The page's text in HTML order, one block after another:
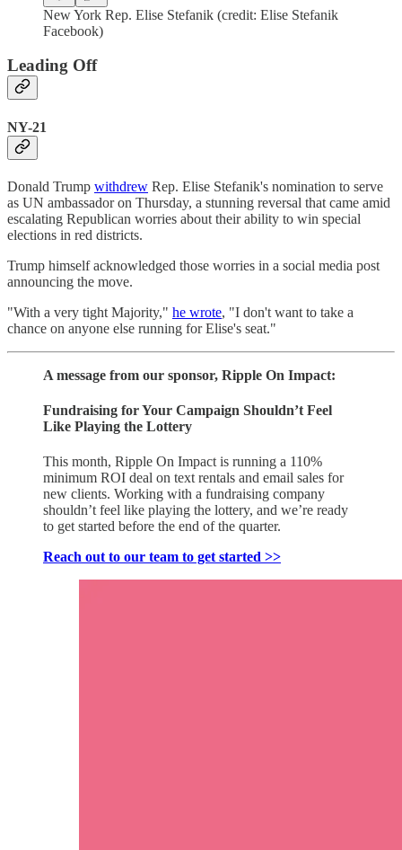
New York Rep. Elise Stefanik (credit: Elise Stefanik
Facebook)
Leading Off
NY-21
Donald Trump withdrew Rep. Elise Stefanik's nomination to serve
as UN ambassador on Thursday, a stunning reversal that came amid
escalating Republican worries about their ability to win special
elections in red districts.
Trump himself acknowledged those worries in a social media post
announcing the move.
"With a very tight Majority," he wrote, "I don't want to take a
chance on anyone else running for Elise's seat."
A message from our sponsor, Ripple On Impact:
Fundraising for Your Campaign Shouldn’t Feel
Like Playing the Lottery
This month, Ripple On Impact is running a 110%
minimum ROI deal on text rentals and email sales for
new clients. Working with a fundraising company
shouldn’t feel like playing the lottery, and we’re ready
to get started before the end of the quarter.
Reach out to our team to get started >>